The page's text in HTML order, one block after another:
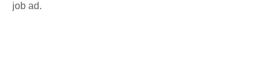
job ad.